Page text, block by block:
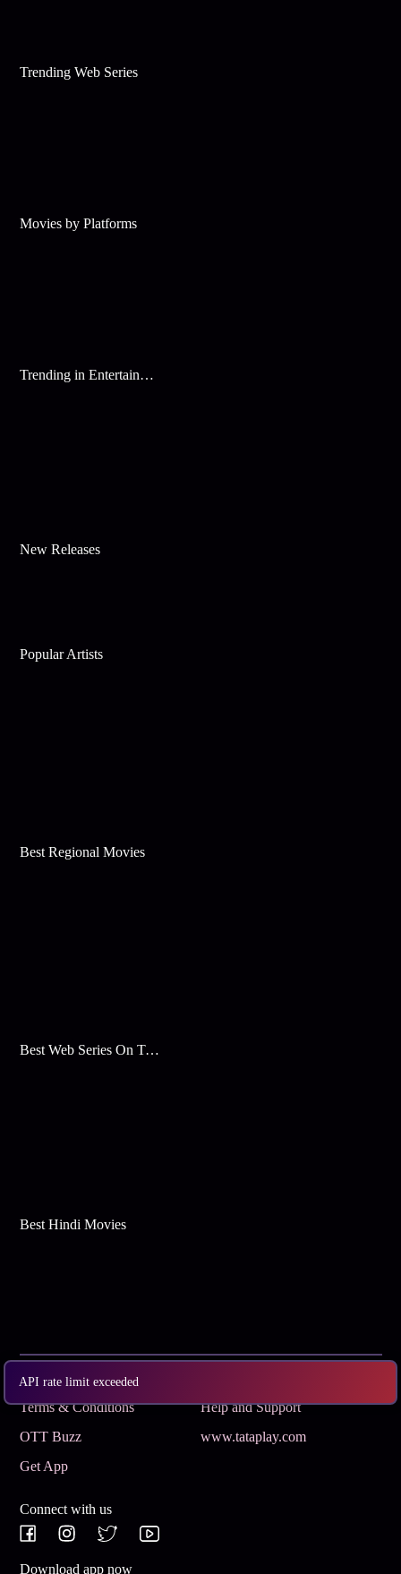
API rate limit exceeded
Trending Web Series
Movies by Platforms
Trending in Entertainment
New Releases
Popular Artists
Best Regional Movies
Best Web Series On Tata Play Binge
Best Hindi Movies
Subscribe
Terms & Conditions
Help and Support
OTT Buzz
www.tataplay.com
Get App
Connect with us
Download app now